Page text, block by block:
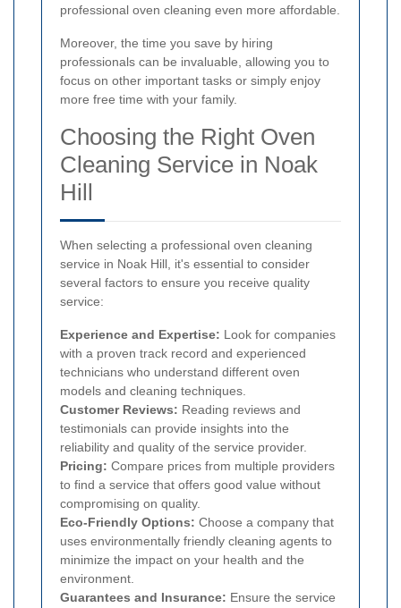
professional oven cleaning even more affordable.
Moreover, the time you save by hiring
professionals can be invaluable, allowing you to
focus on other important tasks or simply enjoy
more free time with your family.
Choosing the Right Oven
Cleaning Service in Noak
Hill
When selecting a professional oven cleaning
service in Noak Hill, it's essential to consider
several factors to ensure you receive quality
service:
Experience and Expertise: Look for companies
with a proven track record and experienced
technicians who understand different oven
models and cleaning techniques.
Customer Reviews: Reading reviews and
testimonials can provide insights into the
reliability and quality of the service provider.
Pricing: Compare prices from multiple providers
to find a service that offers good value without
compromising on quality.
Eco-Friendly Options: Choose a company that
uses environmentally friendly cleaning agents to
minimize the impact on your health and the
environment.
Guarantees and Insurance: Ensure the service